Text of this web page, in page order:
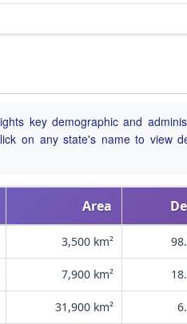
key demographic and
on any state's name to view
Area
3,500 km²
7,900 km²
31,900 km²